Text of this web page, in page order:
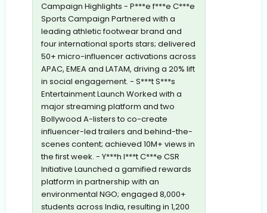
Campaign Highlights - P***e f***e C***e
Sports Campaign Partnered with a
leading athletic footwear brand and
four international sports stars; delivered
50+ micro-influencer activations across
APAC, EMEA and LATAM, driving a 20% lift
in social engagement. - S***t S***s
Entertainment Launch Worked with a
major streaming platform and two
Bollywood A-listers to co-create
influencer-led trailers and behind-the-
scenes content; achieved 10M+ views in
the first week. - Y***h I***t C***e CSR
Initiative Launched a gamified rewards
platform in partnership with an
environmental NGO; engaged 8,000+
students across India, resulting in 1,200